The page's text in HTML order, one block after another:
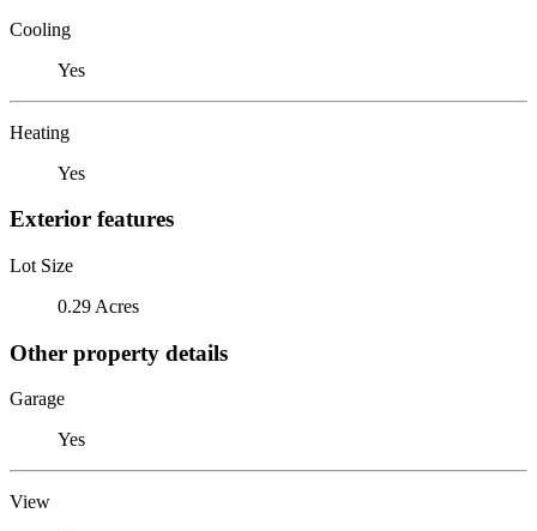
Cooling
Yes
Heating
Yes
Exterior features
Lot Size
0.29 Acres
Other property details
Garage
Yes
View